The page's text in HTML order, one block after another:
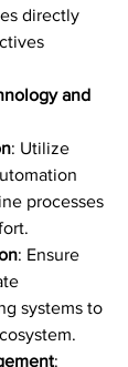
directly
and
: Utilize
processes
: Ensure
systems to
: